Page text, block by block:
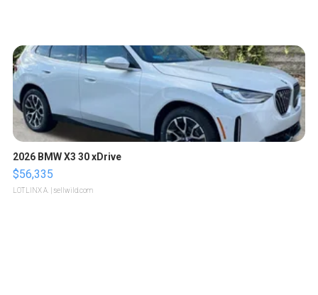
2026 BMW X3 30 xDrive
$56,335
LOTLINX A. | sellwild.com